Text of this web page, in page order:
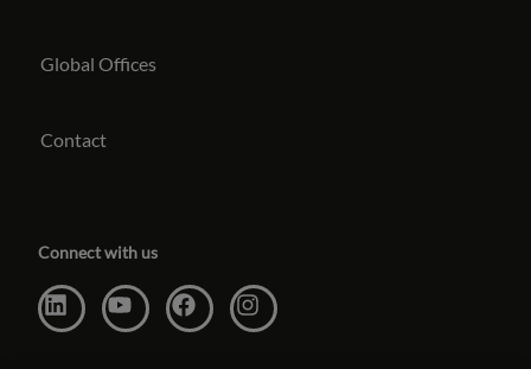
Global Offices
Contact
Connect with us